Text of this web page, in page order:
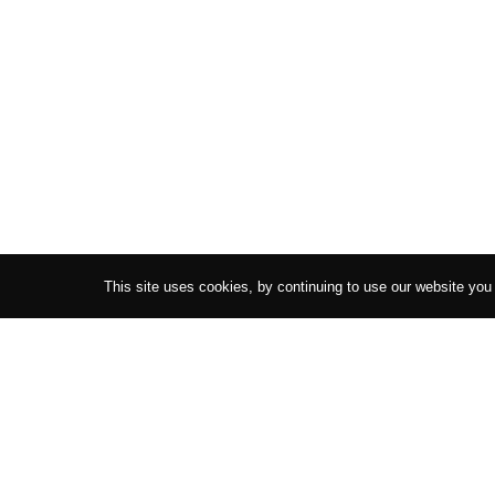
This site uses cookies, by continuing to use our website